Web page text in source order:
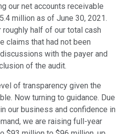
our net accounts receivable
million as of June 30, 2021.
half of our total cash
claims that had not been
with the payer and
of the audit.
of transparency given the
Now turning to guidance. Due
our business and confidence in
we are raising full-year